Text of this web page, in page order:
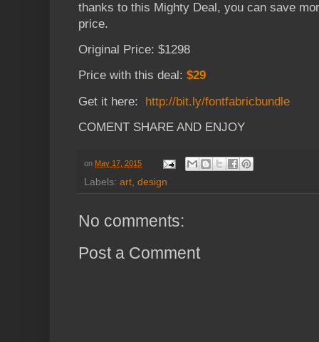
thanks to this Mighty Deal, you can save
price.
Original Price: $1298
Price with this deal: $29
Get it here: http://bit.ly/fontfabricbundle
COMENT SHARE AND ENJOY
on May 17, 2015
Labels: art, design
No comments:
Post a Comment